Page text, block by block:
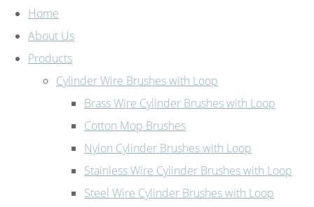
Home
About Us
Products
Cylinder Wire Brushes with Loop
Brass Wire Cylinder Brushes with Loop
Cotton Mop Brushes
Nylon Cylinder Brushes with Loop
Stainless Wire Cylinder Brushes with Loop
Steel Wire Cylinder Brushes with Loop